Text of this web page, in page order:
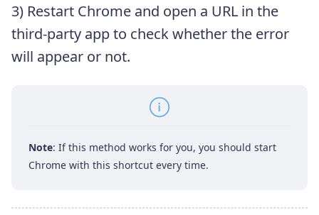
3) Restart Chrome and open a URL in the
third-party app to check whether the error
will appear or not.
Note: If this method works for you, you should start
Chrome with this shortcut every time.